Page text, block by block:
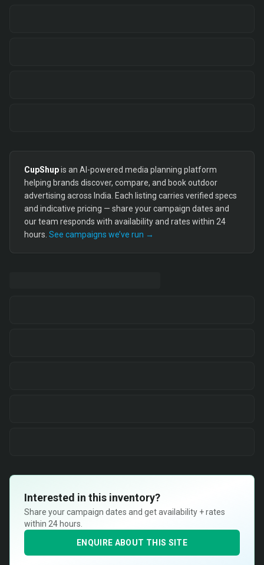
CupShupis an AI-powered media planning platform
helping brands discover, compare, and book outdoor
advertising across India. Each listing carries verified specs
and indicative pricing — share your campaign dates and
our team responds with availability and rates within 24
hours. See campaigns we’ve run →
Interested in this inventory?
Share your campaign dates and get availability + rates
within 24 hours.
ENQUIRE ABOUT THIS SITE